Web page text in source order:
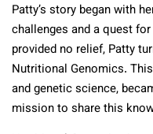
Patty’s story began with
challenges and a quest
provided no relief, Patty
Nutritional Genomics.
and genetic science,
mission to share this